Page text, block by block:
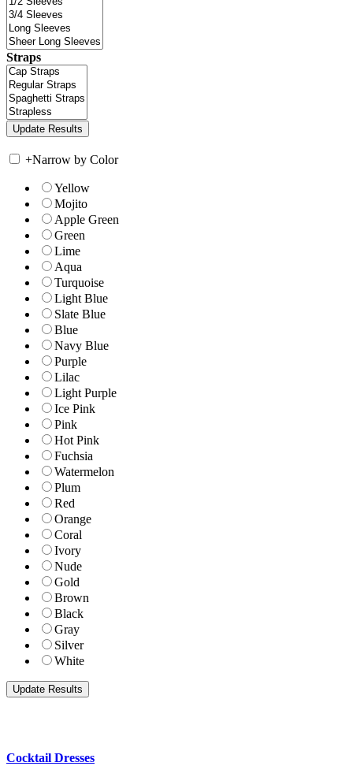
Straps
+Narrow by Color
Yellow
Mojito
Apple Green
Green
Lime
Aqua
Turquoise
Light Blue
Slate Blue
Blue
Navy Blue
Purple
Lilac
Light Purple
Ice Pink
Pink
Hot Pink
Fuchsia
Watermelon
Plum
Red
Orange
Coral
Ivory
Nude
Gold
Brown
Black
Gray
Silver
White
Cocktail Dresses